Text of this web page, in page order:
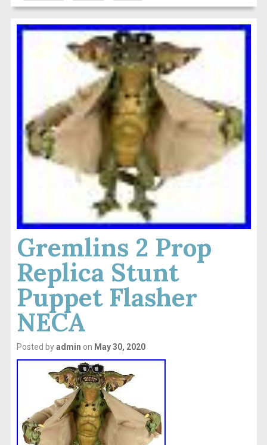
Gremlins 2 Prop
Replica Stunt
Puppet Flasher
NECA
Posted byadmin on May 30, 2020